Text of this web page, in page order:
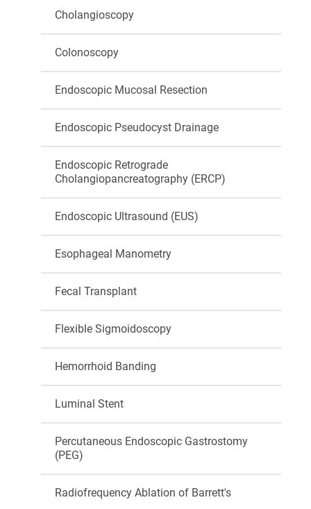
Cholangioscopy
Colonoscopy
Endoscopic Mucosal Resection
Endoscopic Pseudocyst Drainage
Endoscopic Retrograde
Cholangiopancreatography (ERCP)
Endoscopic Ultrasound (EUS)
Esophageal Manometry
Fecal Transplant
Flexible Sigmoidoscopy
Hemorrhoid Banding
Luminal Stent
Percutaneous Endoscopic Gastrostomy
(PEG)
Radiofrequency Ablation of Barrett's